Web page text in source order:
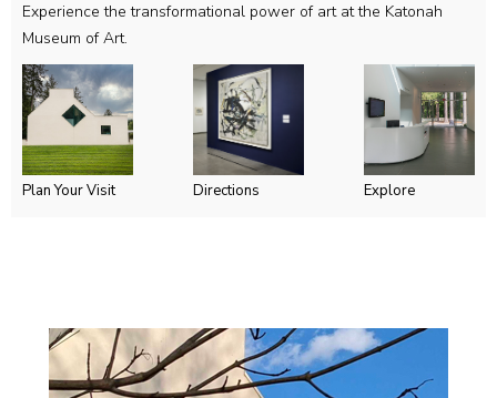
Experience the transformational power of art at the Katonah
Museum of Art.
Plan Your Visit Directions Explore